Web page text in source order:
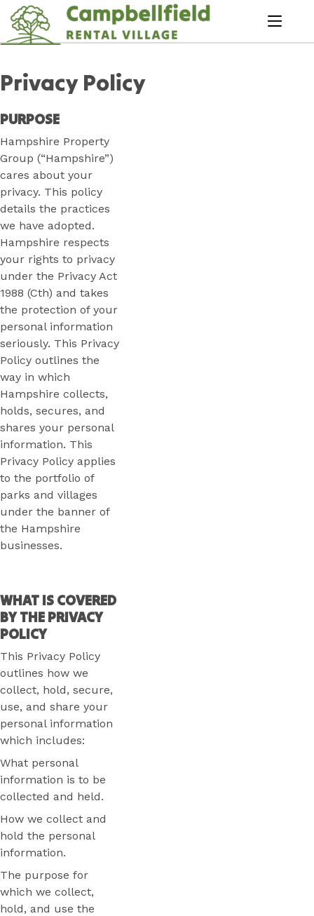
Skip
Content
menu
Privacy Policy
PURPOSE
Hampshire Property
Group (“Hampshire”)
cares about your
privacy. This policy
details the practices
we have adopted.
Hampshire respects
your rights to privacy
under the Privacy Act
1988 (Cth) and takes
the protection of your
personal information
seriously. This Privacy
Policy outlines the
way in which
Hampshire collects,
holds, secures, and
shares your personal
information. This
Privacy Policy applies
to the portfolio of
parks and villages
under the banner of
the Hampshire
businesses.
WHAT IS COVERED
BY THE PRIVACY
POLICY
This Privacy Policy
outlines how we
collect, hold, secure,
use, and share your
personal information
which includes:
What personal
information is to be
collected and held.
How we collect and
hold the personal
information.
The purpose for
which we collect,
hold, and use the